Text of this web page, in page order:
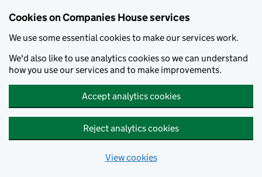
Cookies on Companies House services
We use some essential cookies to make our services work.
We'd also like to use analytics cookies so we can understand
how you use our services and to make improvements.
Accept analytics cookies
Reject analytics cookies
View cookies